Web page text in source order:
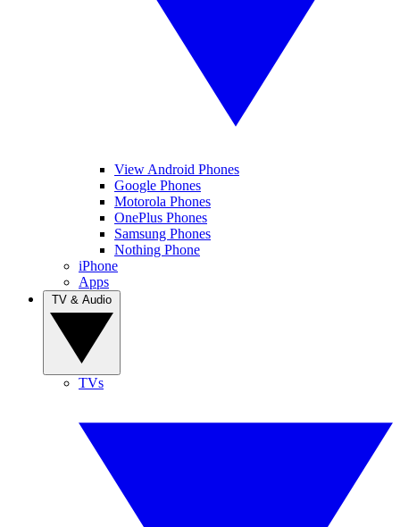
View Android Phones
Google Phones
Motorola Phones
OnePlus Phones
Samsung Phones
Nothing Phone
iPhone
Apps
TVs